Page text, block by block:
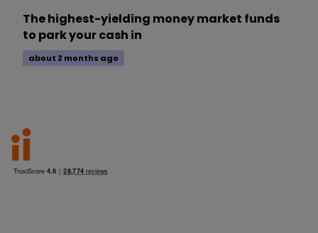
The highest-yielding money market funds
to park your cash in
about 2 months ago